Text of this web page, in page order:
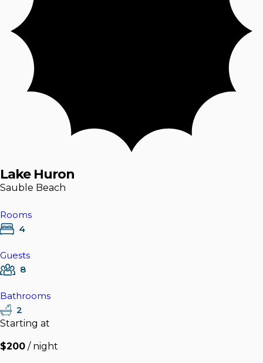
Lake Huron
Sauble Beach
Rooms
4
Guests
8
Bathrooms
2
Starting at
$200 / night